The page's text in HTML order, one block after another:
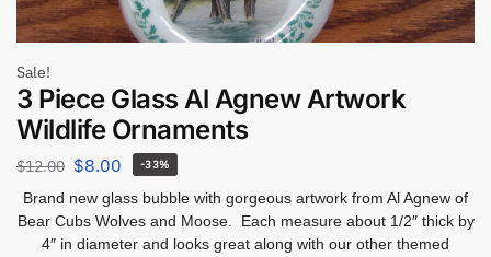
Sale!
3 Piece Glass Al Agnew Artwork
Wildlife Ornaments
$12.00 $8.00 -33%
Brand new glass bubble with gorgeous artwork from Al Agnew of
Bear Cubs Wolves and Moose. Each measure about 1/2″ thick by
4″ in diameter and looks great along with our other themed